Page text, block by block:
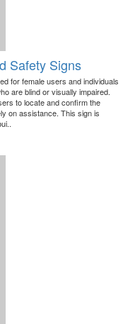
Safety Signs
for female users and individuals
are blind or visually impaired.
to locate and confirm the
on assistance. This sign is